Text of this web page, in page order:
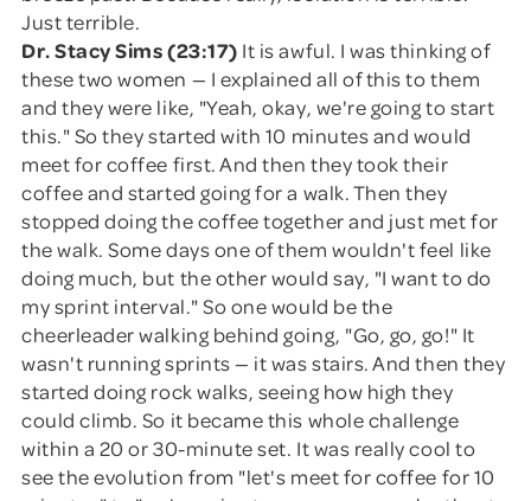
Just terrible.
Dr. Stacy Sims (23:17) It is awful. I was thinking of
these two women — I explained all of this to them
and they were like, "Yeah, okay, we're going to start
this." So they started with 10 minutes and would
meet for coffee first. And then they took their
coffee and started going for a walk. Then they
stopped doing the coffee together and just met for
the walk. Some days one of them wouldn't feel like
doing much, but the other would say, "I want to do
my sprint interval." So one would be the
cheerleader walking behind going, "Go, go, go!" It
wasn't running sprints — it was stairs. And then they
started doing rock walks, seeing how high they
could climb. So it became this whole challenge
within a 20 or 30-minute set. It was really cool to
see the evolution from "let's meet for coffee for 10